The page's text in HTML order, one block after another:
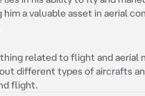
him a valuable asset in aerial
related to flight and aerial
different types of aircrafts
flight.